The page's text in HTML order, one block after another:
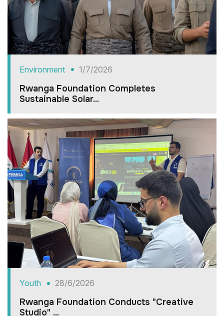
Environment 1/7/2026
Rwanga Foundation Completes
Sustainable Solar...
Youth 28/6/2026
Rwanga Foundation Conducts "Creative
Studio" ...